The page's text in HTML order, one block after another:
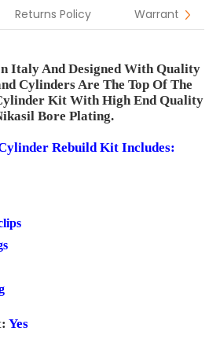
Returns Policy Warranty
Italy And Designed With Quality
Cylinders Are The Top Of The
Kit With High End Quality
Bore Plating.
Rebuild Kit Includes:
Yes